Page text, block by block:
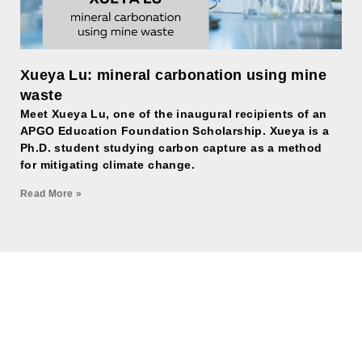
Xueya Lu: mineral carbonation using mine
waste
Meet Xueya Lu, one of the inaugural recipients of an
APGO Education Foundation Scholarship. Xueya is a
Ph.D. student studying carbon capture as a method
for mitigating climate change.
Read More »